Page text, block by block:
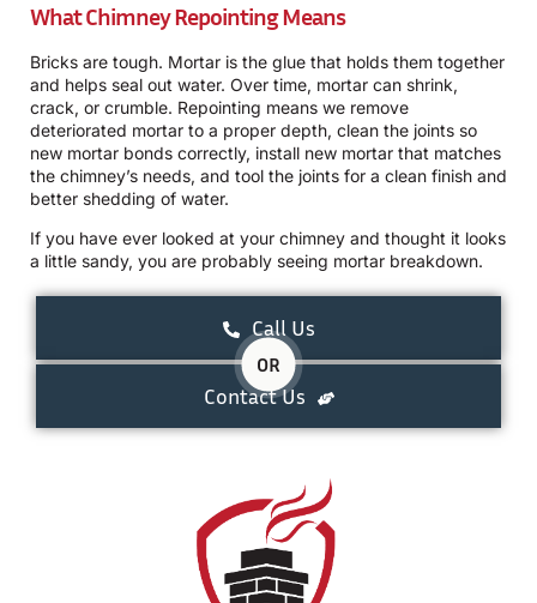
What Chimney Repointing Means
Bricks are tough. Mortar is the glue that holds them together
and helps seal out water. Over time, mortar can shrink,
crack, or crumble. Repointing means we remove
deteriorated mortar to a proper depth, clean the joints so
new mortar bonds correctly, install new mortar that matches
the chimney’s needs, and tool the joints for a clean finish and
better shedding of water.
If you have ever looked at your chimney and thought it looks
a little sandy, you are probably seeing mortar breakdown.
Call Us
OR
Contact Us